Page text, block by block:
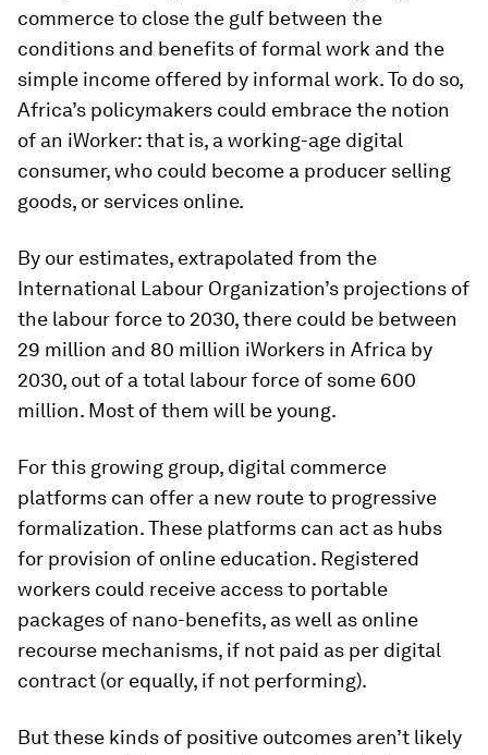
commerce to close the gulf between the
conditions and benefits of formal work and the
simple income offered by informal work. To do so,
Africa’s policymakers could embrace the notion
of an iWorker: that is, a working-age digital
consumer, who could become a producer selling
goods, or services online.
By our estimates, extrapolated from the
International Labour Organization’s projections of
the labour force to 2030, there could be between
29 million and 80 million iWorkers in Africa by
2030, out of a total labour force of some 600
million. Most of them will be young.
For this growing group, digital commerce
platforms can offer a new route to progressive
formalization. These platforms can act as hubs
for provision of online education. Registered
workers could receive access to portable
packages of nano-benefits, as well as online
recourse mechanisms, if not paid as per digital
contract (or equally, if not performing).
But these kinds of positive outcomes aren’t likely